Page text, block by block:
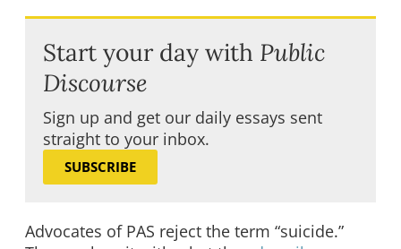
Start your day with Public
Discourse
Sign up and get our daily essays sent
straight to your inbox.
SUBSCRIBE
Advocates of PAS reject the term “suicide.”